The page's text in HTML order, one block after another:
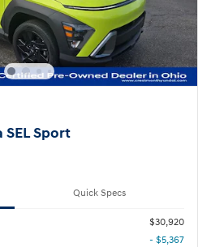
SEL Sport
Quick Specs
$30,920
- $5,367